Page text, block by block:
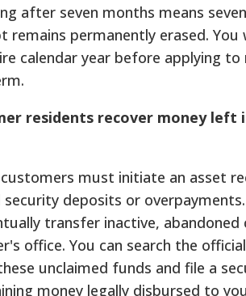
after seven months means
remains permanently erased. You
calendar year before applying
residents recover money left
must initiate an asset
deposits or
transfer inactive,
office. You can search the
unclaimed funds and file a
money legally disbursed to